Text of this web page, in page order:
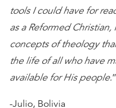
tools I could have for
as a Reformed
concepts of theology
the life of all who have
available for His people.”
-Julio, Bolivia